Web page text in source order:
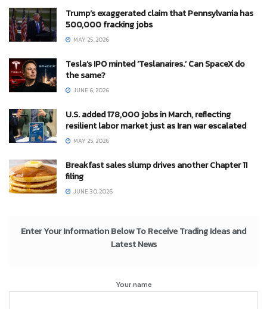
Trump’s exaggerated claim that Pennsylvania has
500,000 fracking jobs
MAY 25, 2026
Tesla’s IPO minted ‘Teslanaires.’ Can SpaceX do
the same?
JUNE 6, 2026
U.S. added 178,000 jobs in March, reflecting
resilient labor market just as Iran war escalated
MAY 25, 2026
Breakfast sales slump drives another Chapter 11
filing
JUNE 30, 2026
Enter Your Information Below To Receive Trading Ideas and
Latest News
Your name